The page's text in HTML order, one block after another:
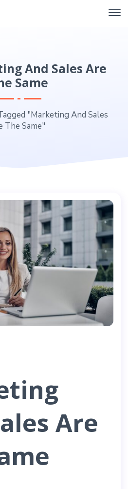
And Sales Are
Same
"Marketing And Sales
The Same"
Are